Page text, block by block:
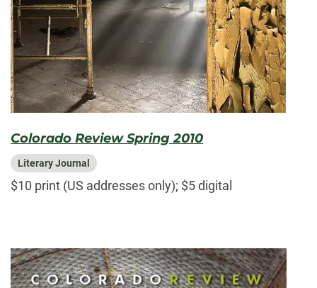
Colorado Review Spring 2010
Literary Journal
$10 print (US addresses only); $5 digital